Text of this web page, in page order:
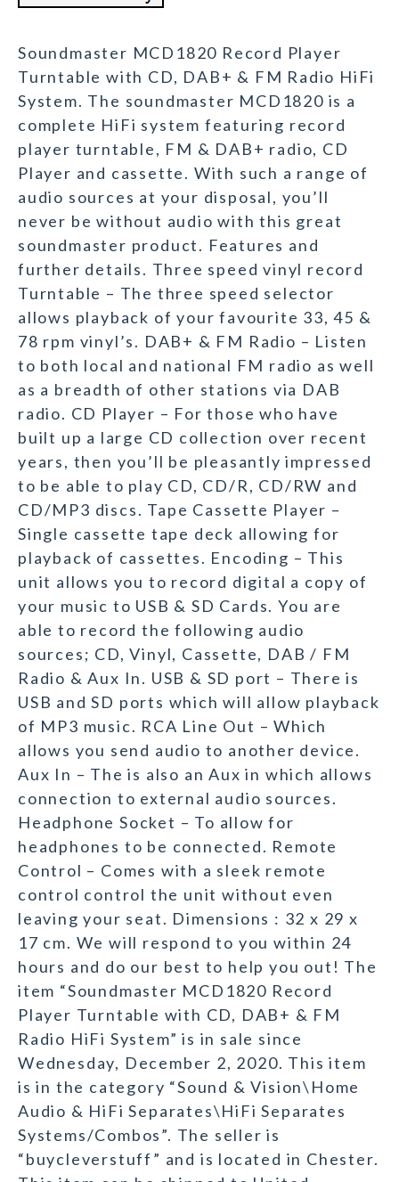
Soundmaster MCD1820 Record Player
Turntable with CD, DAB+ & FM Radio HiFi
System. The soundmaster MCD1820 is a
complete HiFi system featuring record
player turntable, FM & DAB+ radio, CD
Player and cassette. With such a range of
audio sources at your disposal, you’ll
never be without audio with this great
soundmaster product. Features and
further details. Three speed vinyl record
Turntable – The three speed selector
allows playback of your favourite 33, 45 &
78 rpm vinyl’s. DAB+ & FM Radio – Listen
to both local and national FM radio as well
as a breadth of other stations via DAB
radio. CD Player – For those who have
built up a large CD collection over recent
years, then you’ll be pleasantly impressed
to be able to play CD, CD/R, CD/RW and
CD/MP3 discs. Tape Cassette Player –
Single cassette tape deck allowing for
playback of cassettes. Encoding – This
unit allows you to record digital a copy of
your music to USB & SD Cards. You are
able to record the following audio
sources; CD, Vinyl, Cassette, DAB / FM
Radio & Aux In. USB & SD port – There is
USB and SD ports which will allow playback
of MP3 music. RCA Line Out – Which
allows you send audio to another device.
Aux In – The is also an Aux in which allows
connection to external audio sources.
Headphone Socket – To allow for
headphones to be connected. Remote
Control – Comes with a sleek remote
control control the unit without even
leaving your seat. Dimensions : 32 x 29 x
17 cm. We will respond to you within 24
hours and do our best to help you out! The
item “Soundmaster MCD1820 Record
Player Turntable with CD, DAB+ & FM
Radio HiFi System” is in sale since
Wednesday, December 2, 2020. This item
is in the category “Sound & Vision\Home
Audio & HiFi Separates\HiFi Separates
Systems/Combos”. The seller is
“buycleverstuff” and is located in Chester.